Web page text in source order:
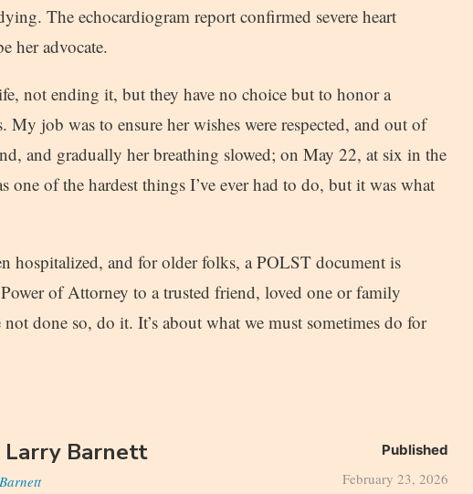
The echocardiogram report confirmed severe heart
her advocate.
not ending it, but they have no choice but to honor a
job was to ensure her wishes were respected, and out of
and gradually her breathing slowed; on May 22, at six in the
one of the hardest things I’ve ever had to do, but it was what
hospitalized, and for older folks, a POLST document is
of Attorney to a trusted friend, loved one or family
done so, do it. It’s about what we must sometimes do for
Larry Barnett Published
February 23, 2026